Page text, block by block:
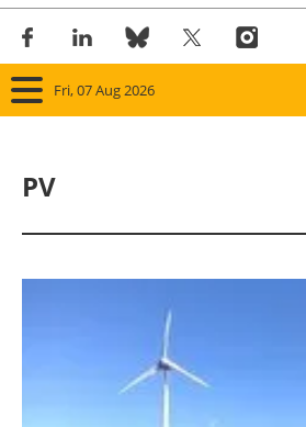
Fri, 07 Aug 2026
PV